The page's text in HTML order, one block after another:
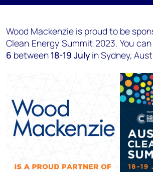
Wood Mackenzie is proud to be
Clean Energy Summit 2023. You
6 between 18-19 July in Sydney,